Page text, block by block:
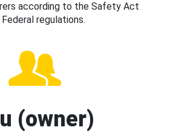
according to the Safety Act
Federal regulations.
(owner)